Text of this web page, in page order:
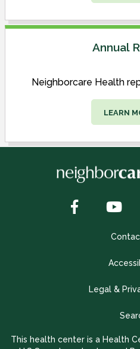
Annual
Neighborcare Health
LEARN
Legal &
This health center is a Health